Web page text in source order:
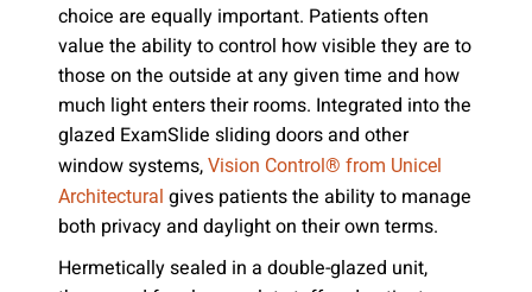
choice are equally important. Patients often
value the ability to control how visible they are to
those on the outside at any given time and how
much light enters their rooms. Integrated into the
glazed ExamSlide sliding doors and other
window systems, Vision Control® from Unicel
Architectural gives patients the ability to manage
both privacy and daylight on their own terms.
Hermetically sealed in a double-glazed unit,